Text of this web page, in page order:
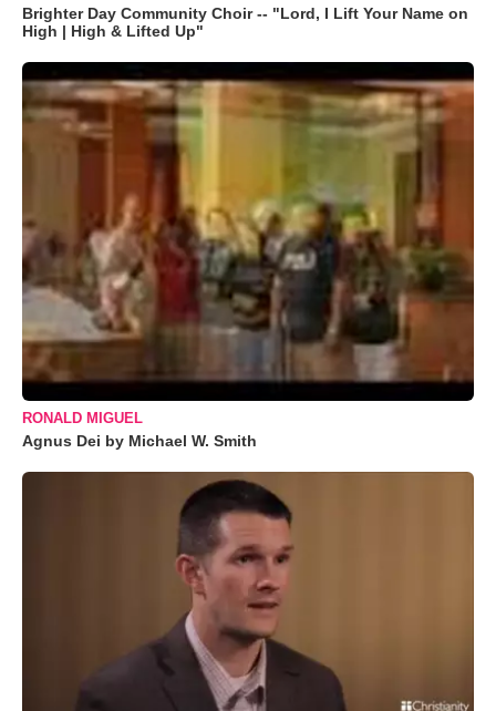
Brighter Day Community Choir -- "Lord, I Lift Your Name on
High | High & Lifted Up"
RONALD MIGUEL
Agnus Dei by Michael W. Smith